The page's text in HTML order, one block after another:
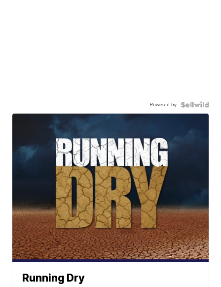
Powered by
Running Dry